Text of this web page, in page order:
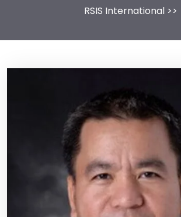
RSIS International >>